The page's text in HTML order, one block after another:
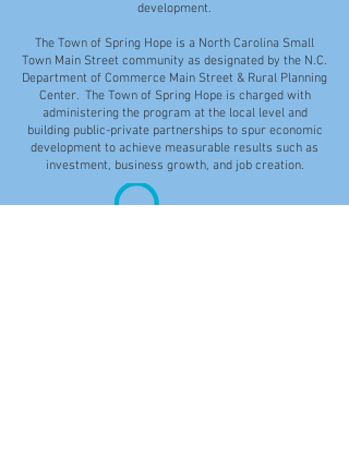
development.
The Town of Spring Hope is a North Carolina Small
Town Main Street community as designated by the N.C.
Department of Commerce Main Street & Rural Planning
Center. The Town of Spring Hope is charged with
administering the program at the local level and
building public-private partnerships to spur economic
development to achieve measurable results such as
investment, business growth, and job creation.